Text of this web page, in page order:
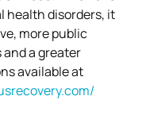
health disorders, it
more public
a greater
available at